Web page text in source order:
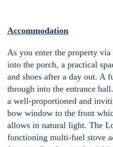
Accommodation
As you enter the property
into the porch, a practical
and shoes after a day out. A
through into the entrance
a well-proportioned and
bow window to the front
allows in natural light. The
functioning multi-fuel stove